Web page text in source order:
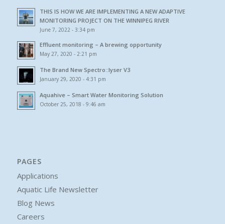
THIS IS HOW WE ARE IMPLEMENTING A NEW ADAPTIVE
MONITORING PROJECT ON THE WINNIPEG RIVER
June 7, 2022 - 3:34 pm
Effluent monitoring – A brewing opportunity
May 27, 2020 - 2:21 pm
The Brand New Spectro::lyser V3
January 29, 2020 - 4:31 pm
Aquahive – Smart Water Monitoring Solution
October 25, 2018 - 9:46 am
PAGES
Applications
Aquatic Life Newsletter
Blog News
Careers